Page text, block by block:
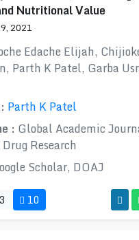
Nutritional Value
2021
Edache Elijah,
Parth K Patel, Garba
Parth K Patel
: Global Academic
Research
Scholar, DOAJ
10